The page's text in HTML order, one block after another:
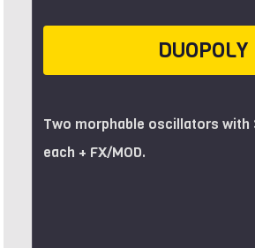
DUOPOLY
Two morphable oscillators with
each + FX/MOD.